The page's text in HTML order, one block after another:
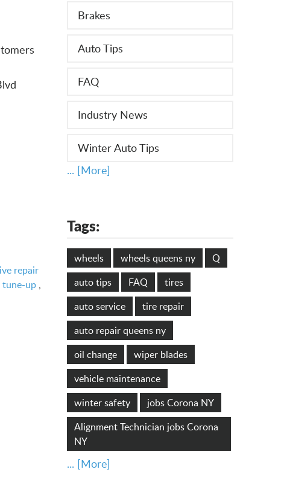
repair
tune-up ,
Brakes
Auto Tips
FAQ
Industry News
Winter Auto Tips
... [More]
Tags:
wheels wheels queens ny
Q
auto tips
FAQ
tires
auto service
tire repair
auto repair queens ny
oil change
wiper blades
vehicle maintenance
winter safety
jobs Corona NY
Alignment Technician jobs Corona
NY
... [More]